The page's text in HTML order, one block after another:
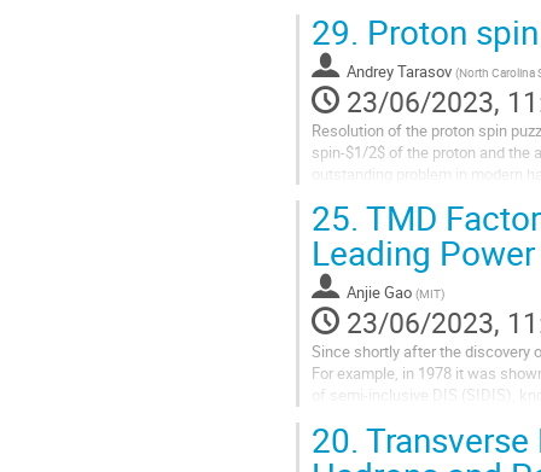
29. Proton
Andrey Tarasov (North Carolina
23/06/2023,
Resolution of the proton spin
spin-$1/2$ of the proton and the
outstanding problem in modern
25. TMD
Leading Power
Anjie Gao (MIT)
23/06/2023,
Since shortly after the discovery
For example, in 1978 it was
of semi-inclusive DIS (SIDIS),
20.